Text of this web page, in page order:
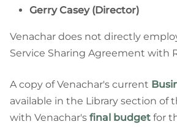
Gerry Casey (Director)
Venachar does not directly
Service Sharing Agreement with
A copy of Venachar's current
available in the Library section of
with Venachar's final budget for